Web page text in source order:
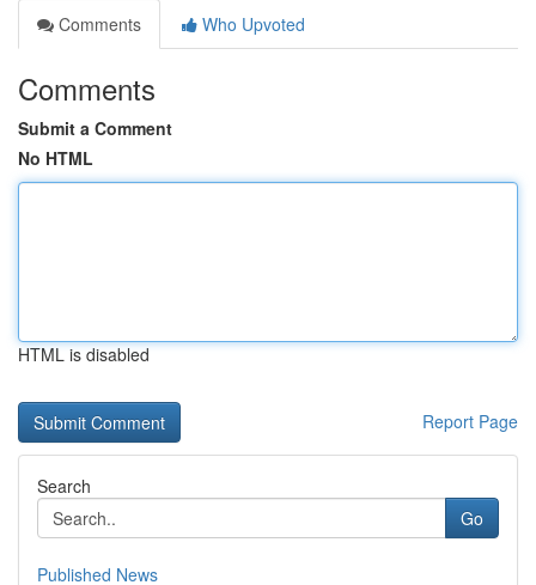
Comments
Who Upvoted
Comments
Submit a Comment
No HTML
HTML is disabled
Report Page
Search
Go
Published News